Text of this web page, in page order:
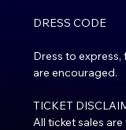
DRESS CODE
Dress to
are encouraged.
TICKET
All ticket sales